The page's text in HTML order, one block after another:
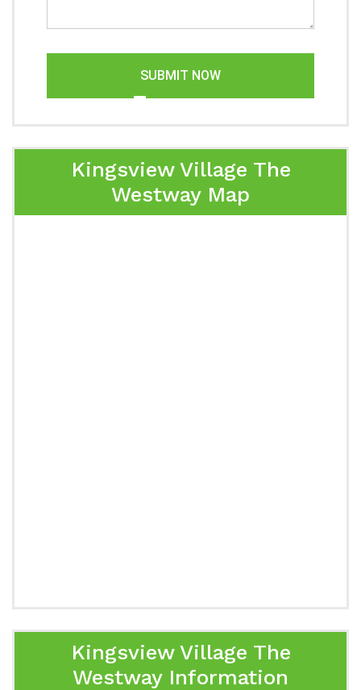
SUBMIT NOW
Kingsview Village The
Westway Map
Kingsview Village The
Westway Information